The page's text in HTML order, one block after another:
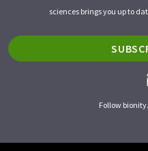
sciences brings you up to
Follow